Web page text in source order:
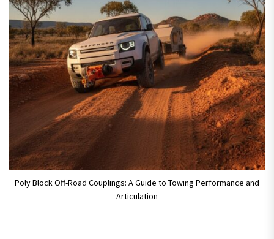
Poly Block Off-Road Couplings: A Guide to Towing Performance and
Articulation